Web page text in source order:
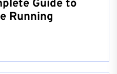
Guide to
Running